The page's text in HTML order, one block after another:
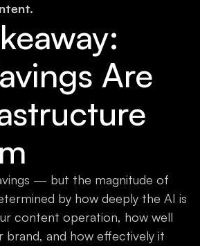
Are
— but the magnitude of
by how deeply the AI is
content operation, how well
brand, and how effectively it